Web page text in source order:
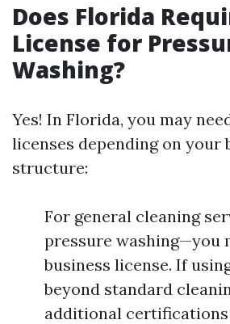
Does Florida
License for
Washing?
Yes! In Florida, you may
licenses depending on your
structure:
For general cleaning
pressure washing—you
business license. If
beyond standard
additional certifications